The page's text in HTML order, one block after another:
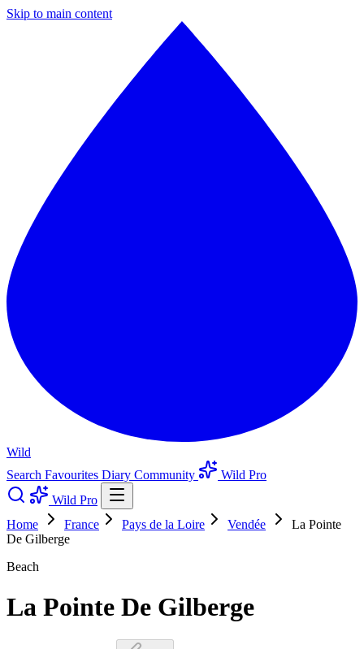
Skip to main content
Wild
Search Favourites Diary Community
Wild Pro
Wild Pro
Home
France Pays de la Loire Vendée
La Pointe
De Gilberge
Beach
La Pointe De Gilberge